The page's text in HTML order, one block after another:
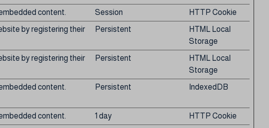
content. Session
HTTP Cookie
by registering their
Persistent
HTML Local
Storage
by registering their
Persistent
HTML Local
Storage
content. Persistent IndexedDB
content. 1 day
HTTP Cookie